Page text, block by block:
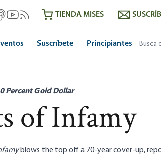
Instagram
itunes
Mises Youtube
Mises RSS feedTIENDA MISES
Suscríbete Principiantes
Percent Gold Dollar
of Infamy
blows the top off a 70-year cover-up,